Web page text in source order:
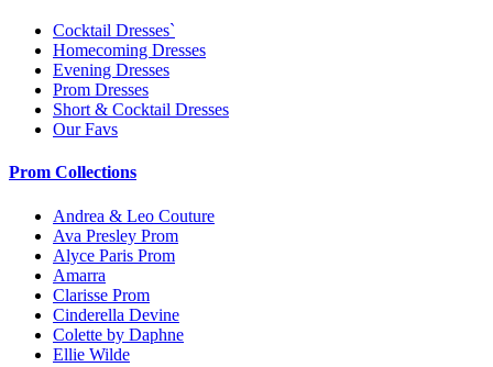
Cocktail Dresses`
Homecoming Dresses
Evening Dresses
Prom Dresses
Short & Cocktail Dresses
Our Favs
Prom Collections
Andrea & Leo Couture
Ava Presley Prom
Alyce Paris Prom
Amarra
Clarisse Prom
Cinderella Devine
Colette by Daphne
Ellie Wilde